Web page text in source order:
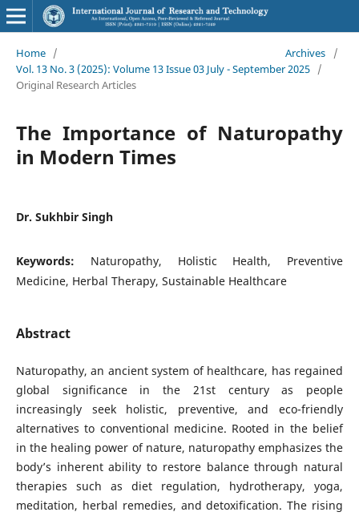
Home / Archives
/
Vol. 13 No. 3 (2025): Volume 13 Issue 03 July - September 2025 /
Original Research Articles
The Importance of Naturopathy
in Modern Times
Dr. Sukhbir Singh
Keywords: Naturopathy, Holistic Health, Preventive
Medicine, Herbal Therapy, Sustainable Healthcare
Abstract
Naturopathy, an ancient system of healthcare, has regained
global significance in the 21st century as people
increasingly seek holistic, preventive, and eco-friendly
alternatives to conventional medicine. Rooted in the belief
in the healing power of nature, naturopathy emphasizes the
body’s inherent ability to restore balance through natural
therapies such as diet regulation, hydrotherapy, yoga,
meditation, herbal remedies, and detoxification. The rising